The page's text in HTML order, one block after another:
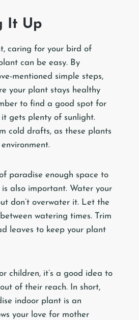
It Up
caring for your bird of
can be easy. By
mentioned simple steps,
your plant stays healthy
to find a good spot for
gets plenty of sunlight.
cold drafts, as these plants
paradise enough space to
also important. Water your
don’t overwater it. Let the
watering times. Trim
leaves to keep your plant
children, it’s a good idea to
of their reach. In short,
indoor plant is an
your love for mother